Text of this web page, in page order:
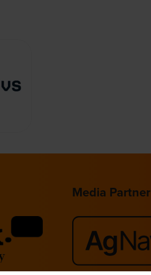
Media Partner